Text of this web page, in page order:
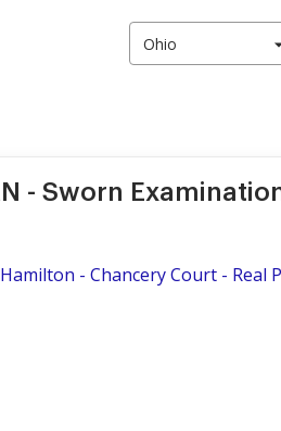
Ohio
- Sworn
- Chancery Court - Real